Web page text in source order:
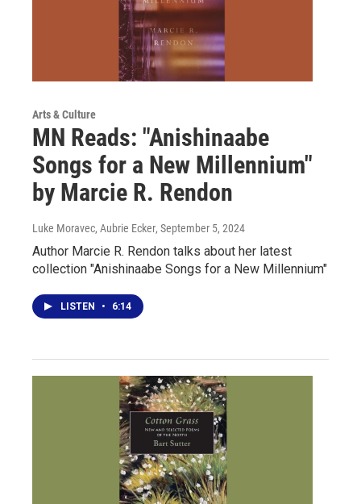
Arts & Culture
MN Reads: "Anishinaabe
Songs for a New Millennium"
by Marcie R. Rendon
Luke Moravec, Aubrie Ecker, September 5, 2024
Author Marcie R. Rendon talks about her latest
collection "Anishinaabe Songs for a New Millennium"
LISTEN • 6:14